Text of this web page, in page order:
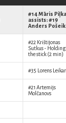
#14Māris Piļka
assists: #19
Anders
#22 Krištijonas
Sutkus- Holding
the stick (2 min)
#35 Lorens
#21 Artemijs
Molčanovs